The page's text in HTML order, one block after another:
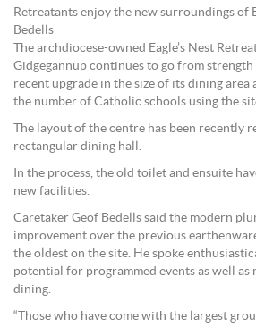
Retreatants enjoy the new surroundings of
Bedells
The archdiocese-owned Eagle’s Nest
Gidgegannup continues to go from
recent upgrade in the size of its dining area
the number of Catholic schools using the
The layout of the centre has been recently
rectangular dining hall.
In the process, the old toilet and ensuite
new facilities.
Caretaker Geof Bedells said the modern
improvement over the previous
the oldest on the site. He spoke
potential for programmed events as well as
dining.
“Those who have come with the largest